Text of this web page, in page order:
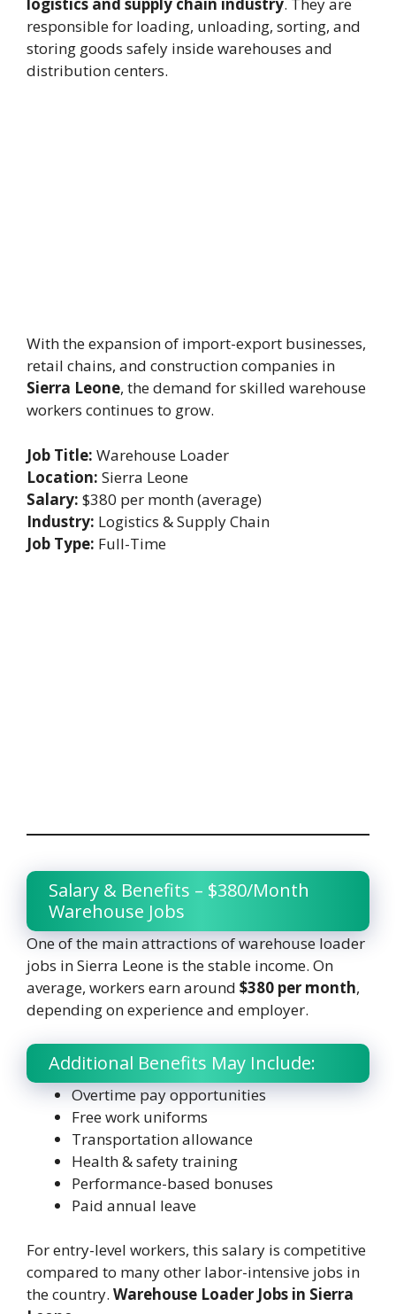
responsible for loading, unloading, sorting, and
storing goods safely inside warehouses and
distribution centers.
With the expansion of import-export businesses,
retail chains, and construction companies in
Sierra Leone, the demand for skilled warehouse
workers continues to grow.
Job Title: Warehouse Loader
Location: Sierra Leone
Salary: $380 per month (average)
Industry: Logistics & Supply Chain
Job Type: Full-Time
Salary & Benefits – $380/Month
Warehouse Jobs
One of the main attractions of warehouse loader
jobs in Sierra Leone is the stable income. On
average, workers earn around $380 per month,
depending on experience and employer.
Additional Benefits May Include:
Overtime pay opportunities
Free work uniforms
Transportation allowance
Health & safety training
Performance-based bonuses
Paid annual leave
For entry-level workers, this salary is competitive
compared to many other labor-intensive jobs in
the country. Warehouse Loader Jobs in Sierra